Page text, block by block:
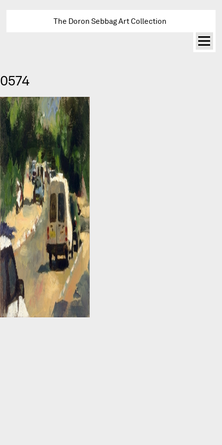
The Doron Sebbag Art Collection
0574